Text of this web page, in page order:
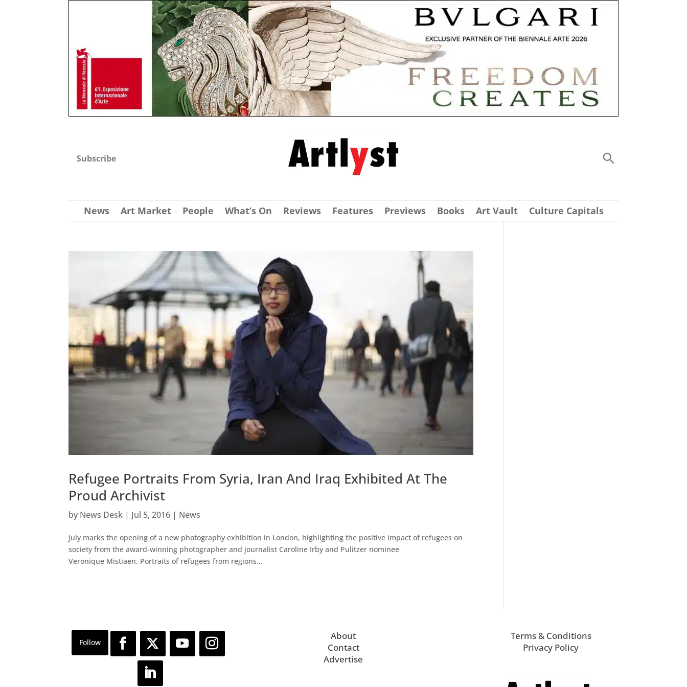
Subscribe
News Art Market People What’s On Reviews Features Previews Books Art Vault Culture Capitals
Refugee Portraits From Syria, Iran And Iraq Exhibited At The
Proud Archivist
by News Desk | Jul 5, 2016 | News
July marks the opening of a new photography exhibition in London, highlighting the positive impact of refugees on
society from the award-winning photographer and journalist Caroline Irby and Pulitzer nominee
Veronique Mistiaen. Portraits of refugees from regions...
About
Contact
Advertise
Terms & Conditions
Privacy Policy